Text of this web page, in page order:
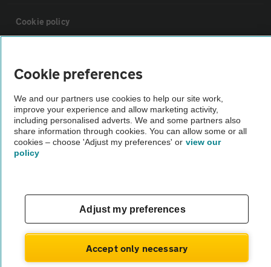
Cookie policy
Vehicle Inspections
The AA recommends an AA Cars Vehicle Inspection before purchase.
Not all cars are mechanically checked by the AA.
Cookie preferences
We and our partners use cookies to help our site work,
improve your experience and allow marketing activity,
including personalised adverts. We and some partners also
share information through cookies. You can allow some or all
cookies – choose 'Adjust my preferences' or view our
policy
Adjust my preferences
Accept only necessary